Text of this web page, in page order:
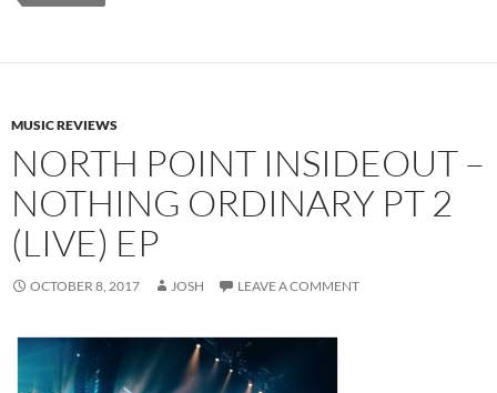
MUSIC REVIEWS
NORTH POINT INSIDEOUT –
NOTHING ORDINARY PT 2
(LIVE) EP
OCTOBER 8, 2017 JOSH LEAVE A COMMENT